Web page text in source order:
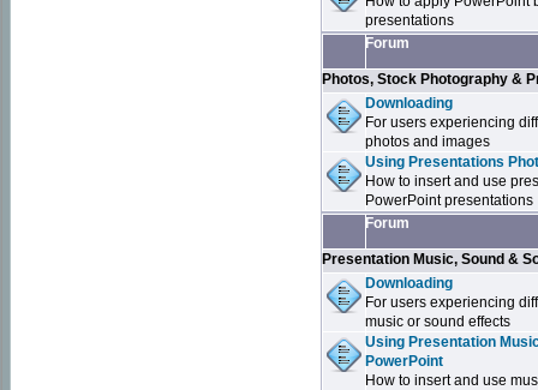
presentations
Forum
Photos, Stock Photography &
Downloading
For users experiencing
photos and images
Using Presentations
How to insert and use
PowerPoint presentations
Forum
Presentation Music, Sound &
Downloading
For users experiencing
music or sound effects
Using Presentation
PowerPoint
How to insert and use